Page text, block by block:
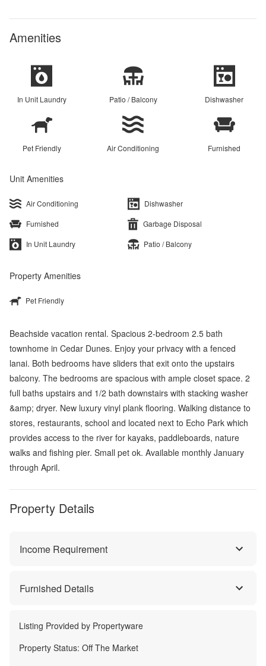
Amenities
In Unit Laundry Patio / Balcony Dishwasher
Pet Friendly Air Conditioning Furnished
Unit Amenities
Air Conditioning
Dishwasher
Furnished
Garbage Disposal
In Unit Laundry
Patio / Balcony
Property Amenities
Pet Friendly
Beachside vacation rental. Spacious 2-bedroom 2.5 bath
townhome in Cedar Dunes. Enjoy your privacy with a fenced
lanai. Both bedrooms have sliders that exit onto the upstairs
balcony. The bedrooms are spacious with ample closet space. 2
full baths upstairs and 1/2 bath downstairs with stacking washer
&amp; dryer. New luxury vinyl plank flooring. Walking distance to
stores, restaurants, school and located next to Echo Park which
provides access to the river for kayaks, paddleboards, nature
walks and fishing pier. Small pet ok. Available monthly January
through April.
Property Details
Income Requirement
Furnished Details
Listing Provided by Propertyware
Property Status: Off The Market